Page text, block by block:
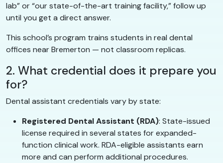
lab” or “our state-of-the-art training facility,” follow up
until you get a direct answer.
This school’s program trains students in real dental
offices near Bremerton — not classroom replicas.
2. What credential does it prepare you
for?
Dental assistant credentials vary by state:
Registered Dental Assistant (RDA): State-issued
license required in several states for expanded-
function clinical work. RDA-eligible assistants earn
more and can perform additional procedures.